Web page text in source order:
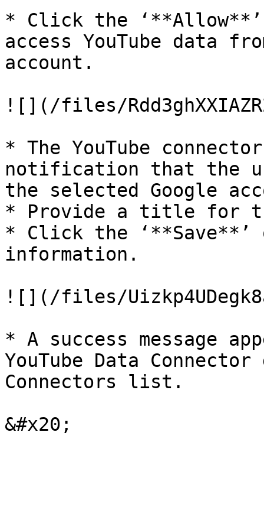
* Click the
access YouTube data
account.
![](/files/
* The YouTube
notification that the
the selected Google
* Provide a title for the
* Click the
information.
![](/files/
* A success message
YouTube Data
Connectors list.